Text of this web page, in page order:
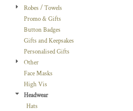
Robes / Towels
Promo & Gifts
Button Badges
Gifts and Keepsakes
Personalised Gifts
Other
Face Masks
High Vis
Headwear
Hats